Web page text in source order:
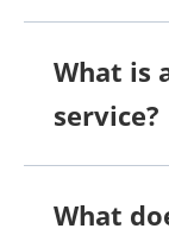
What is
service?
What